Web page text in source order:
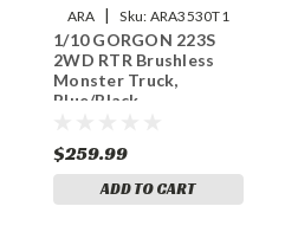
ARA | Sku: ARA3530T1
1/10 GORGON 223S
2WD RTR Brushless
Monster Truck,
Blue/Black
$259.99
ADD TO CART